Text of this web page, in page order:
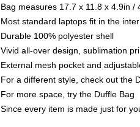
Bag measures 17.7 x 11.8 x 4.9in /
Most standard laptops fit in the
Durable 100% polyester shell
Vivid all-over design, sublimation
External mesh pocket and
For a different style, check out the
For more space, try the Duffle Bag
Since every item is made just for